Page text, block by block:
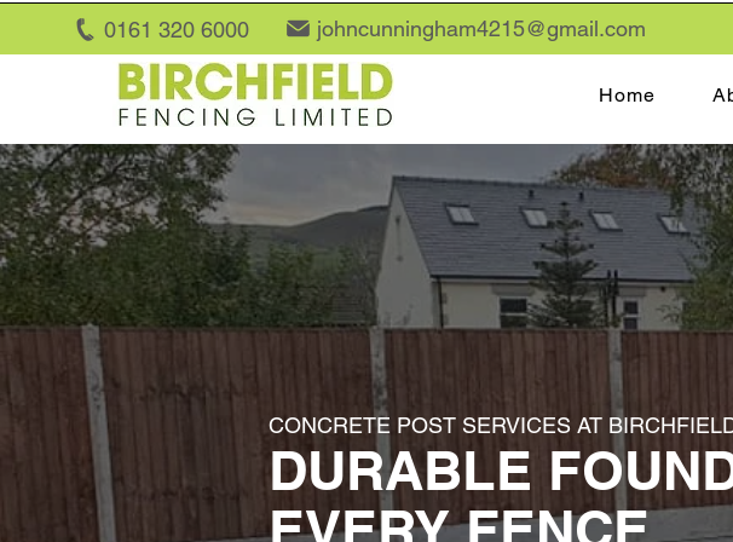
0161 320 6000 johncunningham4215@gmail.com
Home
CONCRETE POST SERVICES AT
DURABLE